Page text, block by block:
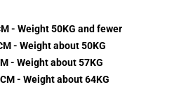
- Weight 50KG and fewer
- Weight about 50KG
- Weight about 57KG
- Weight about 64KG